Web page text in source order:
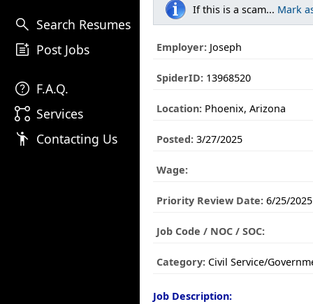
search Search Resumes
post_add Post Jobs
help F.A.Q.
linked_services Services
emoji_people Contacting Us
If this is a scam... Mark
Employer: Joseph
SpiderID: 13968520
Location: Phoenix, Arizona
Posted: 3/27/2025
Wage:
Priority Review Date: 6/25/2025
Job Code / NOC / SOC:
Category: Civil Service/
Job Description: